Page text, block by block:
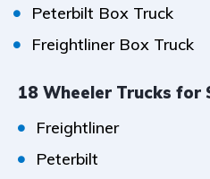
Peterbilt Box Truck
Freightliner Box Truck
18 Wheeler Trucks for
Freightliner
Peterbilt